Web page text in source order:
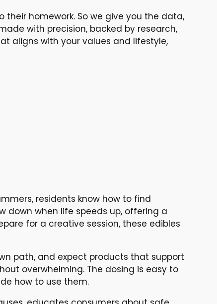
their homework. So we give you the data,
with precision, backed by research,
aligns with your values and lifestyle,
residents know how to find
down when life speeds up, offering a
for a creative session, these edibles
path, and expect products that support
overwhelming. The dosing is easy to
how to use them.